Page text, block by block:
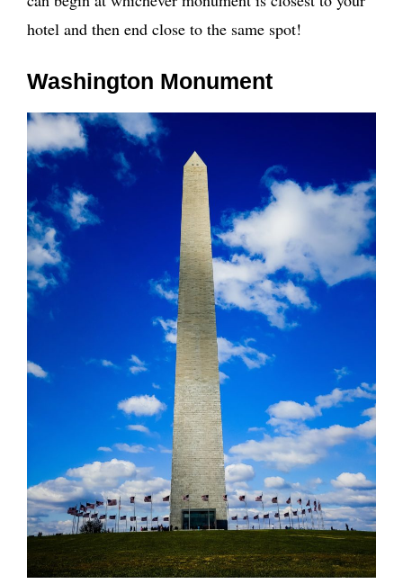
hotel and then end close to the same spot!
Washington Monument